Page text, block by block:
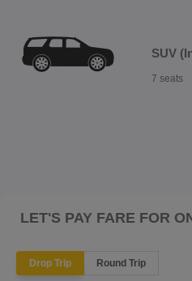
SUV
7 seats
LET'S PAY FARE FOR
Drop Trip Round Trip